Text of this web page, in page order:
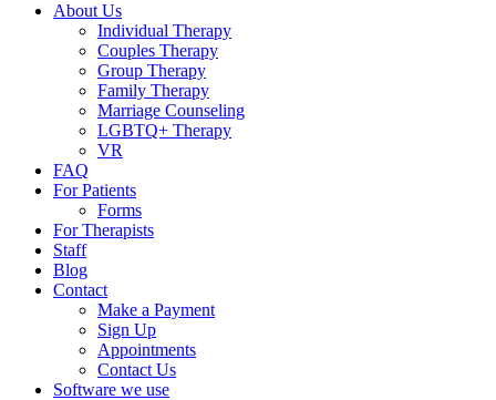
About Us
Individual Therapy
Couples Therapy
Group Therapy
Family Therapy
Marriage Counseling
LGBTQ+ Therapy
VR
FAQ
For Patients
Forms
For Therapists
Staff
Blog
Contact
Make a Payment
Sign Up
Appointments
Contact Us
Software we use